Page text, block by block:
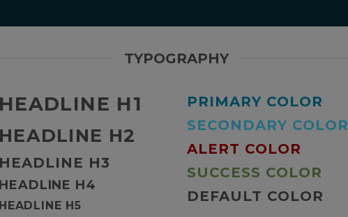
TYPOGRAPHY
HEADLINE H1
HEADLINE H2
HEADLINE H3
HEADLINE H4
HEADLINE H5
PRIMARY COLOR
SECONDARY COLOR
ALERT COLOR
SUCCESS COLOR
DEFAULT COLOR